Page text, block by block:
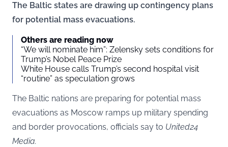
The Baltic states are drawing up contingency plans
for potential mass evacuations.
Others are reading now
“We will nominate him”: Zelensky sets conditions for
Trump’s Nobel Peace Prize
White House calls Trump’s second hospital visit
“routine” as speculation grows
The Baltic nations are preparing for potential mass
evacuations as Moscow ramps up military spending
and border provocations, officials say to United24
Media.